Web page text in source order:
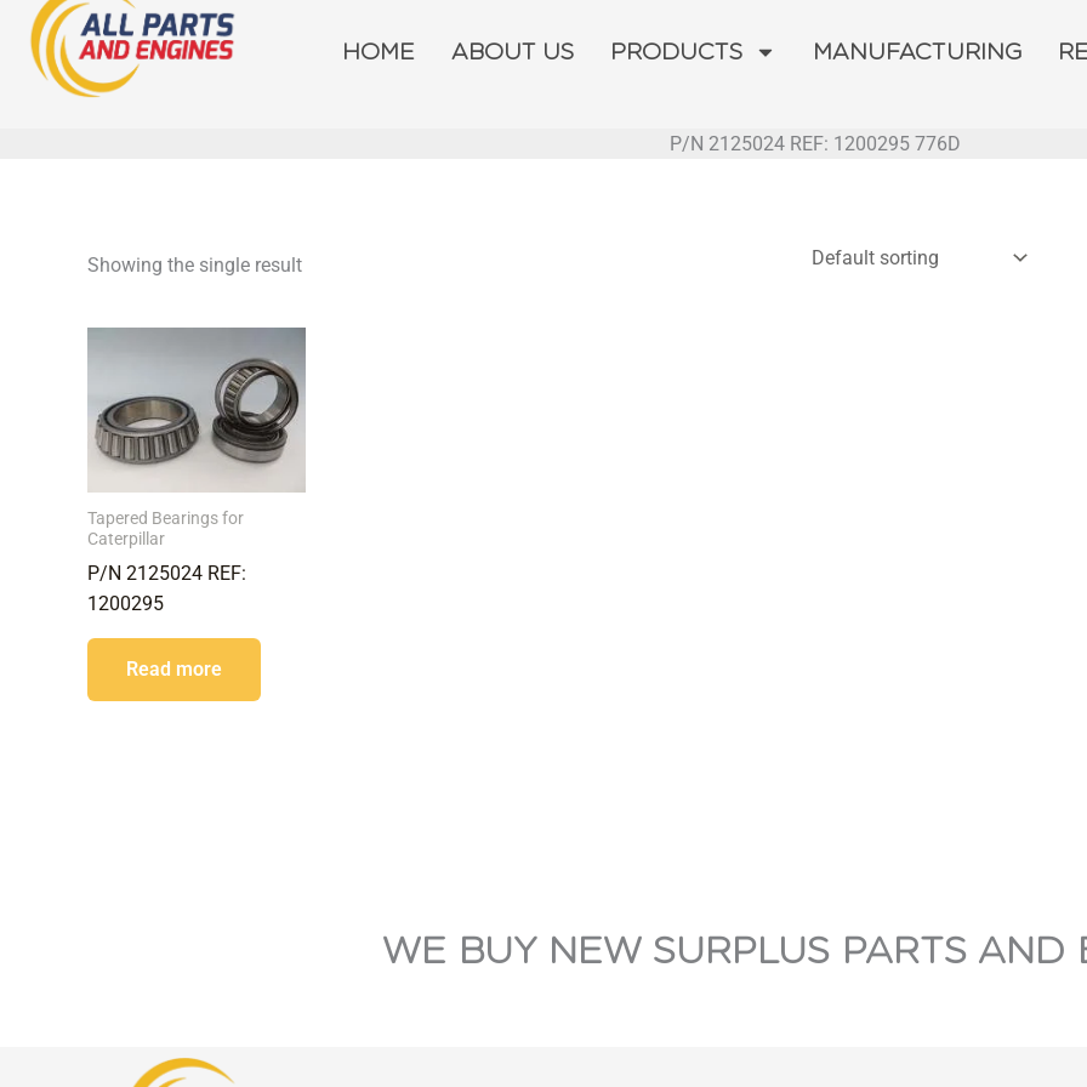
Skip
content
HOME ABOUT US PRODUCTS MANUFACTURING
P/N 2125024 REF: 1200295 776D
Showing the single result
Tapered Bearings for
Caterpillar
P/N 2125024 REF:
1200295
Read more
WE BUY NEW SURPLUS PARTS AND